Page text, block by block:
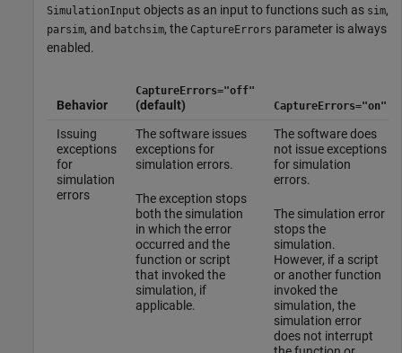
SimulationInput objects as an input to functions such as sim,
parsim, and batchsim, the CaptureErrors parameter is always
enabled.
Behavior
CaptureErrors="off"
(default) CaptureErrors="on"
Issuing
exceptions
for
simulation
errors
The software issues
exceptions for
simulation errors.
The exception stops
both the simulation
in which the error
occurred and the
function or script
that invoked the
simulation, if
applicable.
The software does
not issue exceptions
for simulation
errors.
The simulation error
stops the
simulation.
However, if a script
or another function
invoked the
simulation, the
simulation error
does not interrupt